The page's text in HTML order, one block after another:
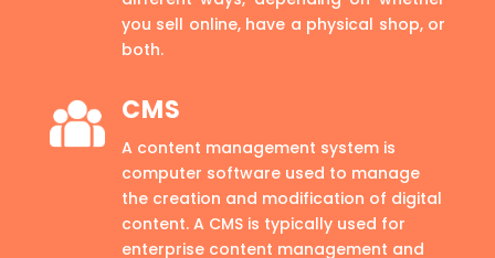
you sell online, have a physical shop, or
both.
CMS
A content management system is
computer software used to manage
the creation and modification of digital
content. A CMS is typically used for
enterprise content management and